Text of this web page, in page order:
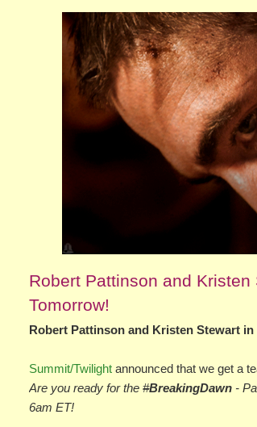
Robert Pattinson and
Tomorrow!
Robert Pattinson and Kristen Stewart
Summit/Twilight announced that we get a
Are you ready for the#BreakingDawn -
6am ET!